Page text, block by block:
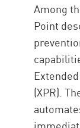
Among
Point
(XPR).